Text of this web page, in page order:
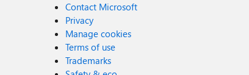
Contact Microsoft
Privacy
Manage cookies
Terms of use
Trademarks